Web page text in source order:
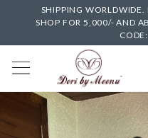
SHIPPING WORLDWIDE.
SHOP FOR 5,000/- AND